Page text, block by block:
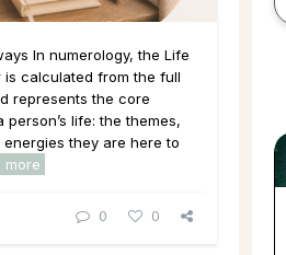
In numerology, the Life
is calculated from the full
represents the core
life: the themes,
they are here to
more
0 0